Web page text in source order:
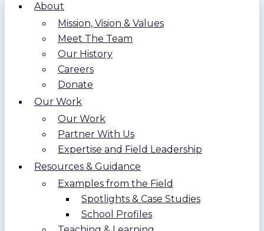
About
Mission, Vision & Values
Meet The Team
Our History
Careers
Donate
Our Work
Our Work
Partner With Us
Expertise and Field Leadership
Resources & Guidance
Examples from the Field
Spotlights & Case Studies
School Profiles